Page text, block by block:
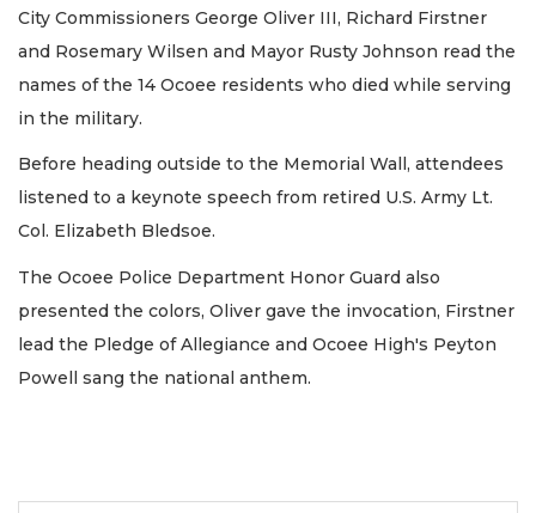
City Commissioners George Oliver III, Richard Firstner
and Rosemary Wilsen and Mayor Rusty Johnson read the
names of the 14 Ocoee residents who died while serving
in the military.
Before heading outside to the Memorial Wall, attendees
listened to a keynote speech from retired U.S. Army Lt.
Col. Elizabeth Bledsoe.
The Ocoee Police Department Honor Guard also
presented the colors, Oliver gave the invocation, Firstner
lead the Pledge of Allegiance and Ocoee High's Peyton
Powell sang the national anthem.